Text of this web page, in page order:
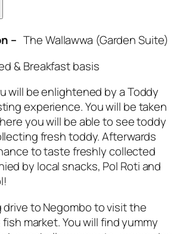
– The Wallawwa (Garden Suite)
& Breakfast basis
will be enlightened by a Toddy
experience. You will be taken
you will be able to see toddy
fresh toddy. Afterwards
to taste freshly collected
by local snacks, Pol Roti and
drive to Negombo to visit the
market. You will find yummy